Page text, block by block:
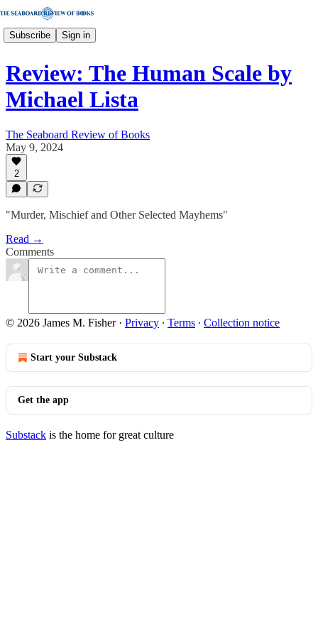
Subscribe Sign in
Review: The Human Scale by
Michael Lista
The Seaboard Review of Books
May 9, 2024
2
"Murder, Mischief and Other Selected Mayhems"
Read →
Comments
© 2026 James M. Fisher· Privacy ∙ Terms ∙ Collection notice
Start your Substack
Get the app
Substack is the home for great culture